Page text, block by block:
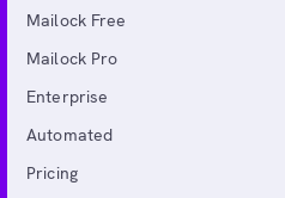
Mailock Free
Mailock Pro
Enterprise
Automated
Pricing